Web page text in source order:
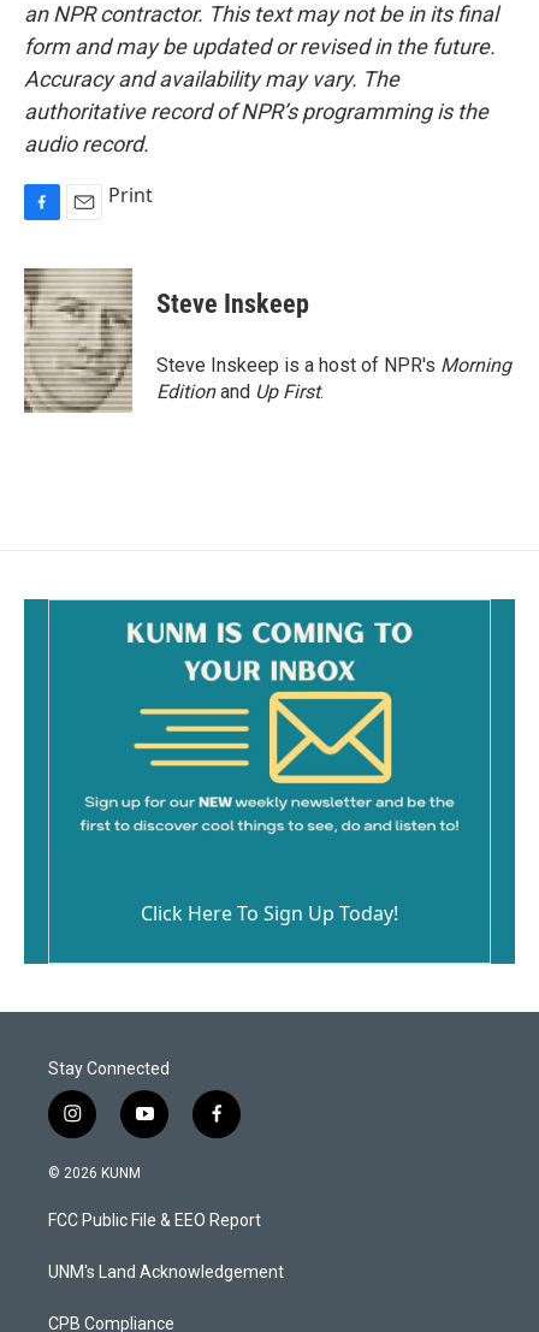
an NPR contractor. This text may not be in its final
form and may be updated or revised in the future.
Accuracy and availability may vary. The
authoritative record of NPR’s programming is the
audio record.
c
e
b
o
o
k
a
i
l
Print
Steve Inskeep
Steve Inskeep is a host of NPR's Morning
Editionand Up First.
Click Here To Sign Up Today!
Stay Connected
i
n
s
a
g
a
y
o
u
b
f
a
b
o
k
© 2026 KUNM
FCC Public File & EEO Report
UNM's Land Acknowledgement
CPB Compliance